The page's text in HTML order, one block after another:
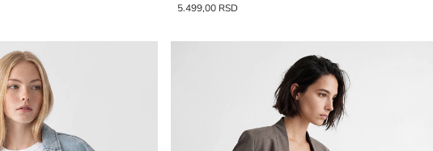
5.499,00 RSD